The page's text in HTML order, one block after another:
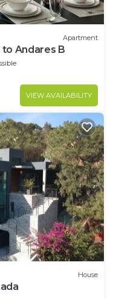
Apartment
Andares B
VIEW AVAILABILITY
House